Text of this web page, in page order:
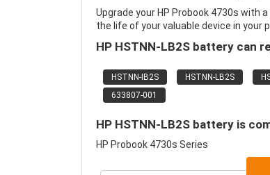
Upgrade your HP Probook 4730s
the life of your valuable device in your
HP HSTNN-LB2S battery can
HSTNN-IB2S HSTNN-LB2S
633807-001
HP HSTNN-LB2S battery is
HP Probook 4730s Series